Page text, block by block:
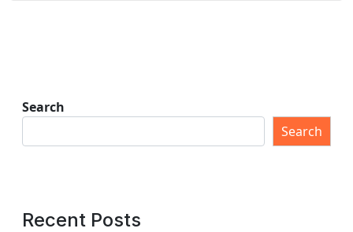
Search
Search
Recent Posts